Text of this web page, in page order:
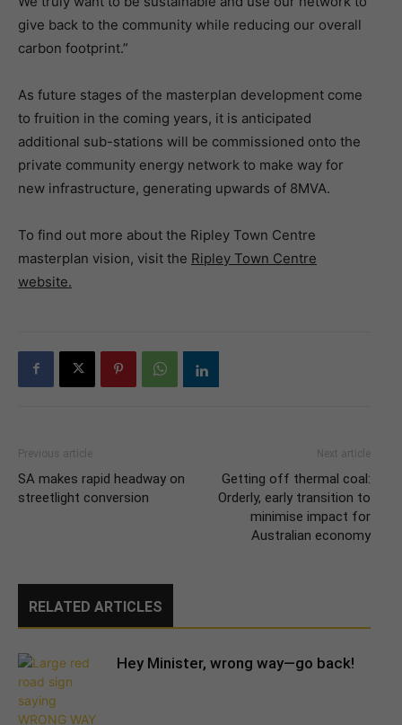
give back to the community while reducing our overall
carbon footprint.”
As future stages of the masterplan development come
to fruition in the coming years, it is anticipated
additional sub-stations will be commissioned onto the
private community energy network to make way for
new infrastructure, generating upwards of 8MVA.
To find out more about the Ripley Town Centre
masterplan vision, visit the Ripley Town Centre
website.
Previous article
SA makes rapid headway on
streetlight conversion
Next article
Getting off thermal coal:
Orderly, early transition to
minimise impact for
Australian economy
RELATED ARTICLES
Hey Minister, wrong way—go back!